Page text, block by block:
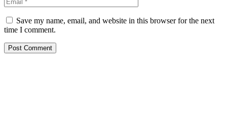
Save my name, email, and website in this browser for the next
time I comment.